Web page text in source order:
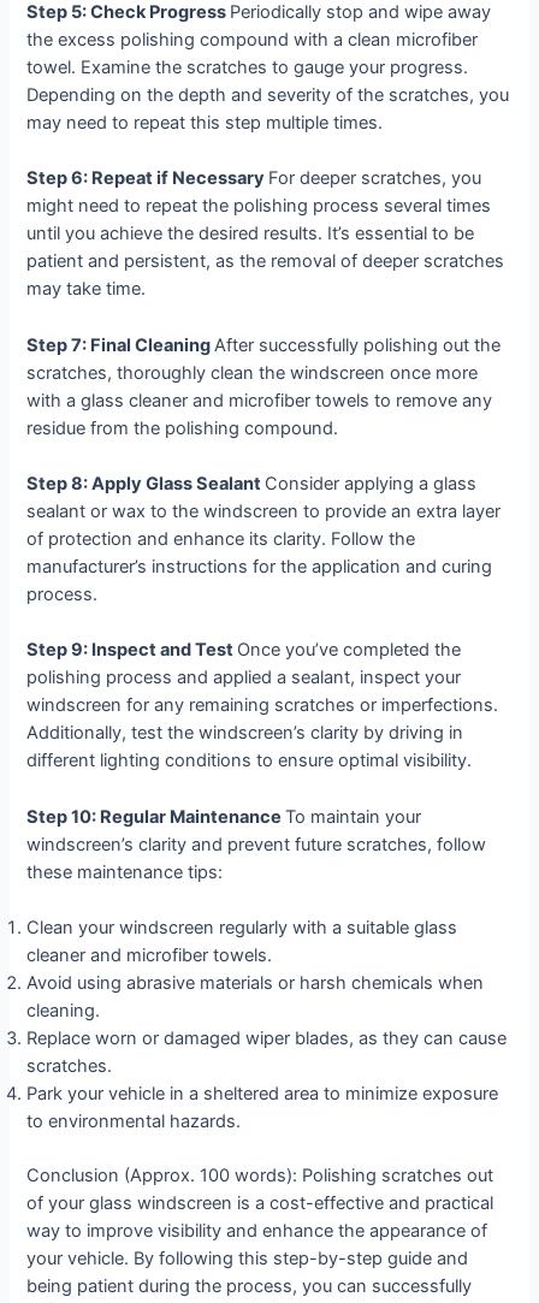
Step 5: Check Progress Periodically stop and wipe away
the excess polishing compound with a clean microfiber
towel. Examine the scratches to gauge your progress.
Depending on the depth and severity of the scratches, you
may need to repeat this step multiple times.
Step 6: Repeat if Necessary For deeper scratches, you
might need to repeat the polishing process several times
until you achieve the desired results. It’s essential to be
patient and persistent, as the removal of deeper scratches
may take time.
Step 7: Final Cleaning After successfully polishing out the
scratches, thoroughly clean the windscreen once more
with a glass cleaner and microfiber towels to remove any
residue from the polishing compound.
Step 8: Apply Glass Sealant Consider applying a glass
sealant or wax to the windscreen to provide an extra layer
of protection and enhance its clarity. Follow the
manufacturer’s instructions for the application and curing
process.
Step 9: Inspect and Test Once you’ve completed the
polishing process and applied a sealant, inspect your
windscreen for any remaining scratches or imperfections.
Additionally, test the windscreen’s clarity by driving in
different lighting conditions to ensure optimal visibility.
Step 10: Regular MaintenanceTo maintain your
windscreen’s clarity and prevent future scratches, follow
these maintenance tips:
Clean your windscreen regularly with a suitable glass
cleaner and microfiber towels.
Avoid using abrasive materials or harsh chemicals when
cleaning.
Replace worn or damaged wiper blades, as they can cause
scratches.
Park your vehicle in a sheltered area to minimize exposure
to environmental hazards.
Conclusion (Approx. 100 words): Polishing scratches out
of your glass windscreen is a cost-effective and practical
way to improve visibility and enhance the appearance of
your vehicle. By following this step-by-step guide and
being patient during the process, you can successfully